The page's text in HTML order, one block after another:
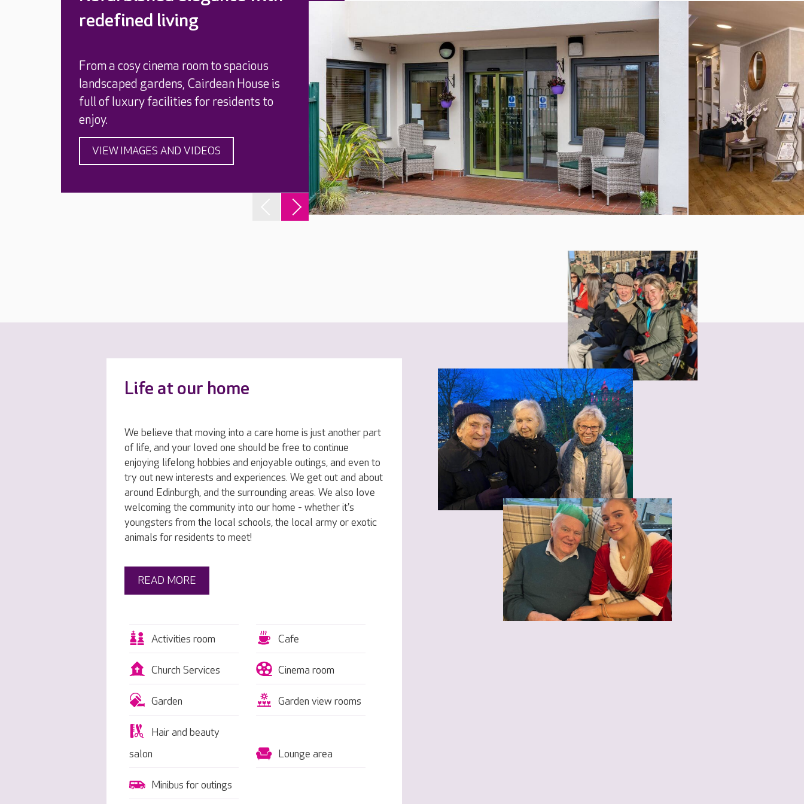
redefined living
From a cosy cinema room to spacious
landscaped gardens, Cairdean House is
full of luxury facilities for residents to
enjoy.
VIEW IMAGES AND VIDEOS
Life at our home
We believe that moving into a care home is just another part
of life, and your loved one should be free to continue
enjoying lifelong hobbies and enjoyable outings, and even to
try out new interests and experiences. We get out and about
around Edinburgh, and the surrounding areas. We also love
welcoming the community into our home - whether it's
youngsters from the local schools, the local army or exotic
animals for residents to meet!
READ MORE
Activities room Cafe
Church Services Cinema room
Garden Garden view rooms
Hair and beauty
salon
Lounge area
Minibus for outings